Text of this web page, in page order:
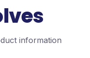
information